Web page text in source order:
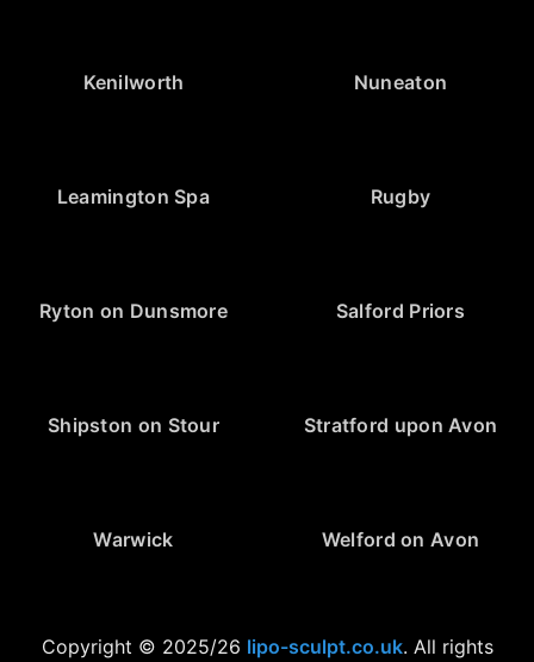
Kenilworth Nuneaton
Leamington Spa Rugby
Ryton on Dunsmore Salford Priors
Shipston on Stour Stratford upon Avon
Warwick Welford on Avon
Copyright © 2025/26 lipo-sculpt.co.uk. All rights